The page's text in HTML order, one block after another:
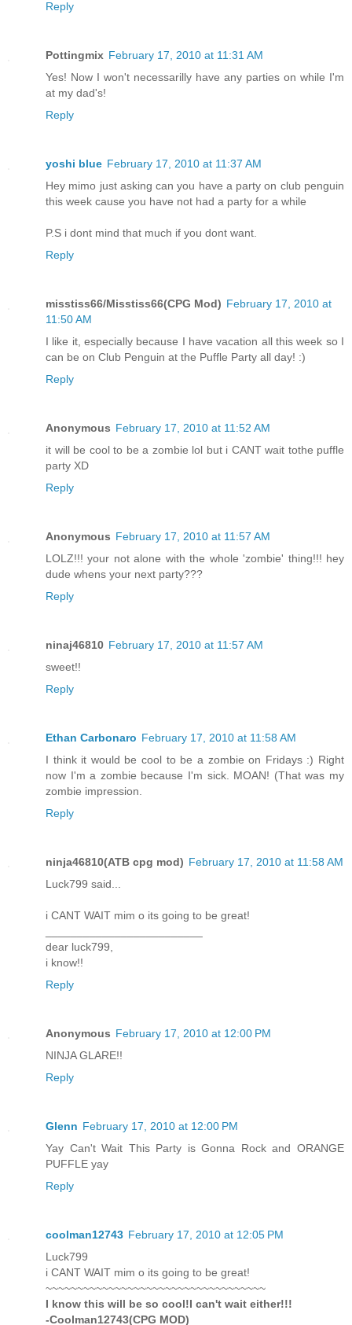
Reply
Pottingmix February 17, 2010 at 11:31 AM
Yes! Now I won't necessarilly have any parties on while I'm
at my dad's!
Reply
yoshi blue February 17, 2010 at 11:37 AM
Hey mimo just asking can you have a party on club penguin
this week cause you have not had a party for a while
P.S i dont mind that much if you dont want.
Reply
misstiss66/Misstiss66(CPG Mod) February 17, 2010 at
11:50 AM
I like it, especially because I have vacation all this week so I
can be on Club Penguin at the Puffle Party all day! :)
Reply
Anonymous February 17, 2010 at 11:52 AM
it will be cool to be a zombie lol but i CANT wait tothe puffle
party XD
Reply
Anonymous February 17, 2010 at 11:57 AM
LOLZ!!! your not alone with the whole 'zombie' thing!!! hey
dude whens your next party???
Reply
ninaj46810 February 17, 2010 at 11:57 AM
sweet!!
Reply
Ethan Carbonaro February 17, 2010 at 11:58 AM
I think it would be cool to be a zombie on Fridays :) Right
now I'm a zombie because I'm sick. MOAN! (That was my
zombie impression.
Reply
ninja46810(ATB cpg mod) February 17, 2010 at 11:58 AM
Luck799 said...
i CANT WAIT mim o its going to be great!
dear luck799,
i know!!
Reply
Anonymous February 17, 2010 at 12:00 PM
NINJA GLARE!!
Reply
Glenn February 17, 2010 at 12:00 PM
Yay Can't Wait This Party is Gonna Rock and ORANGE
PUFFLE yay
Reply
coolman12743 February 17, 2010 at 12:05 PM
Luck799
i CANT WAIT mim o its going to be great!
~~~~~~~~~~~~~~~~~~~~~~~~~~~~~~~~~~~
I know this will be so cool!I can't wait either!!!
-Coolman12743(CPG MOD)